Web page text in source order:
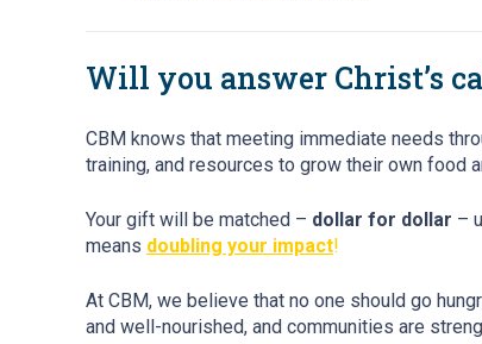
Will you answer Christ’s
CBM knows that meeting immediate needs
training, and resources to grow their own food
Your gift will be matched – dollar for dollar –
means doubling your impact!
At CBM, we believe that no one should go
and well-nourished, and communities are